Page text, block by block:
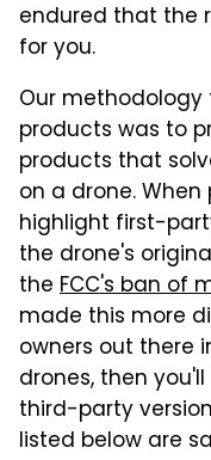
endured that the
for you.
Our
products was to
products that
on a drone.
highlight first-
the drone's
the FCC's ban of
made this more
owners out there
drones, then
third-party
listed below are